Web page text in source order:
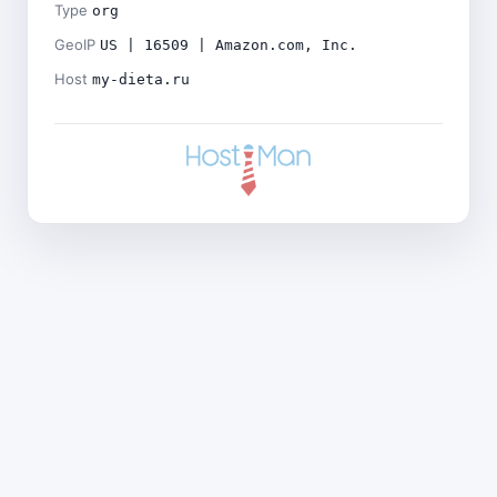
Type org
GeoIP US | 16509 | Amazon.com, Inc.
Host my-dieta.ru